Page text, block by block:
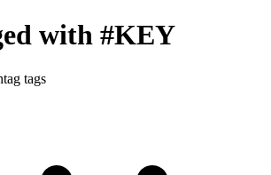
with #KEY
tags